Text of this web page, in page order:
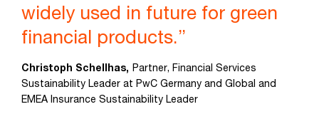
widely used in future for green
financial products.”
Christoph Schellhas, Partner, Financial Services
Sustainability Leader at PwC Germany and Global and
EMEA Insurance Sustainability Leader